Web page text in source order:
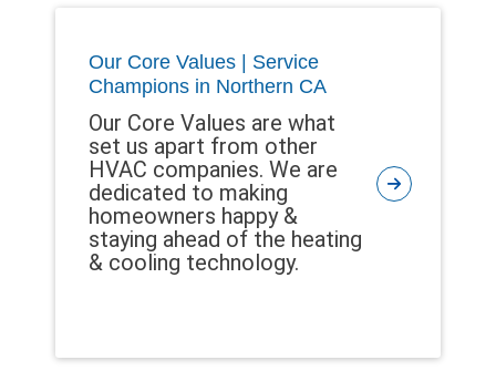
Our Core Values | Service
Champions in Northern CA
Our Core Values are what
set us apart from other
HVAC companies. We are
dedicated to making
homeowners happy &
staying ahead of the heating
& cooling technology.